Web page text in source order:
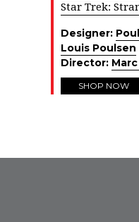
Star Trek:
Designer:
Louis Poulsen
Director:
SHOP NOW